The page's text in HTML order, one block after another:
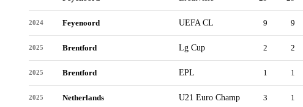
2024 Feyenoord UEFA CL 9 9
2025 Brentford Lg Cup 2 2
2025 Brentford EPL 1 1
2025 Netherlands U21 Euro Champ 3 1